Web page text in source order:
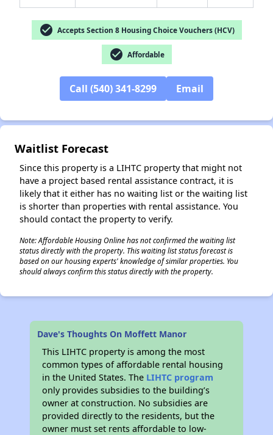
check_circle Accepts Section 8 Housing Choice Vouchers (HCV)
check_circle Affordable
Call (540) 341-8299 Email
Waitlist Forecast
Since this property is a LIHTC property that might not
have a project based rental assistance contract, it is
likely that it either has no waiting list or the waiting list
is shorter than properties with rental assistance. You
should contact the property to verify.
Note: Affordable Housing Online has not confirmed the waiting list
status directly with the property. This waiting list status forecast is
based on our housing experts' knowledge of similar properties. You
should always confirm this status directly with the property.
Dave's Thoughts On Moffett Manor
This LIHTC property is among the most
common types of affordable rental housing
in the United States. The LIHTC program
only provides subsidies to the building’s
owner at construction. No subsidies are
provided directly to the residents, but the
owner must set rents affordable to low-